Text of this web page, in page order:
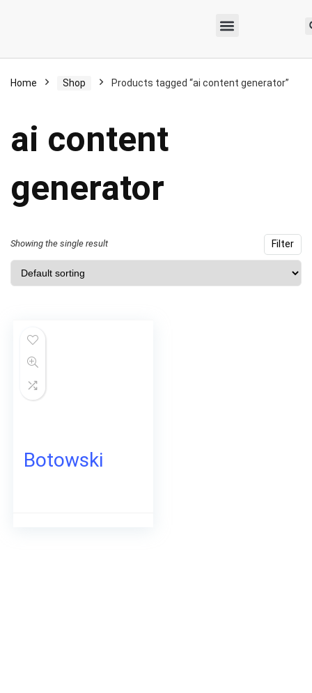
Home Shop Products tagged “ai content generator”
ai content
generator
Filter
Showing the single result
Botowski